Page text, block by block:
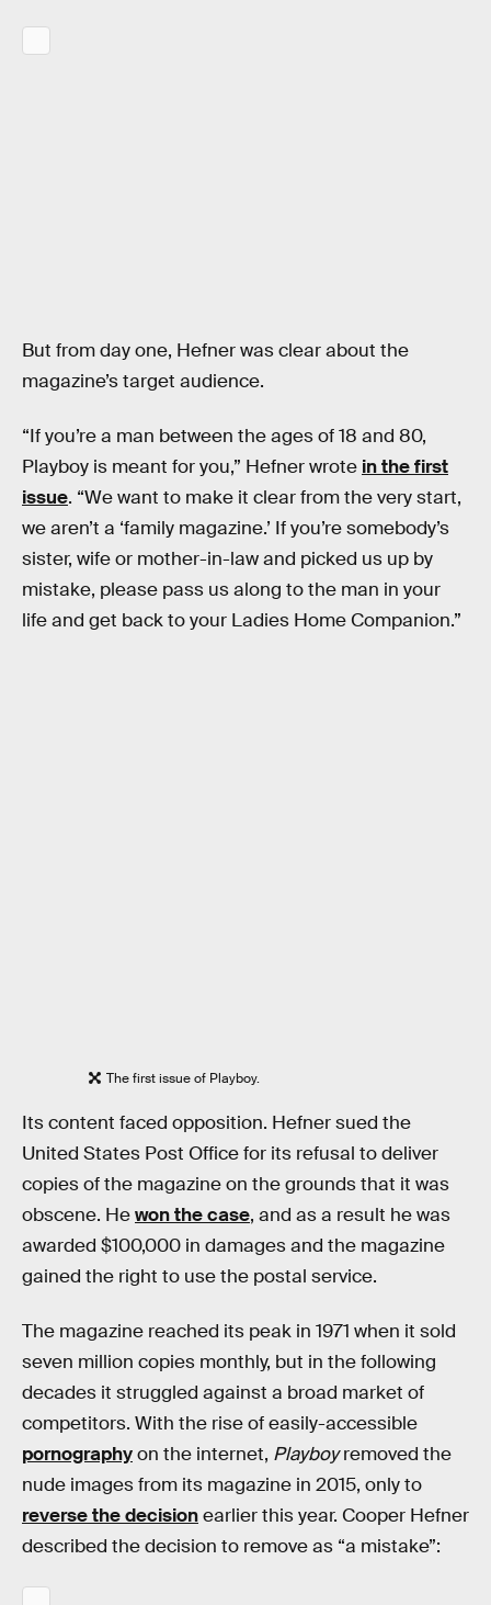
But from day one, Hefner was clear about the
magazine’s target audience.
“If you’re a man between the ages of 18 and 80,
Playboy is meant for you,” Hefner wrote in the first
issue. “We want to make it clear from the very start,
we aren’t a ‘family magazine.’ If you’re somebody’s
sister, wife or mother-in-law and picked us up by
mistake, please pass us along to the man in your
life and get back to your Ladies Home Companion.”
The first issue of Playboy.
Its content faced opposition. Hefner sued the
United States Post Office for its refusal to deliver
copies of the magazine on the grounds that it was
obscene. Hewon the case, and as a result he was
awarded $100,000 in damages and the magazine
gained the right to use the postal service.
The magazine reached its peak in 1971 when it sold
seven million copies monthly, but in the following
decades it struggled against a broad market of
competitors. With the rise of easily-accessible
pornographyon the internet, Playboyremoved the
nude images from its magazine in 2015, only to
reverse the decisionearlier this year. Cooper Hefner
described the decision to remove as “a mistake”: